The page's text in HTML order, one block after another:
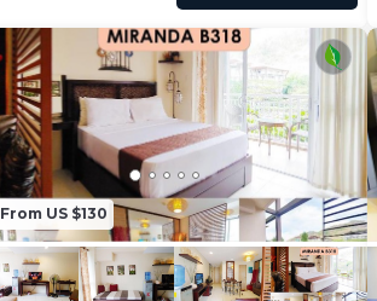
From US $130